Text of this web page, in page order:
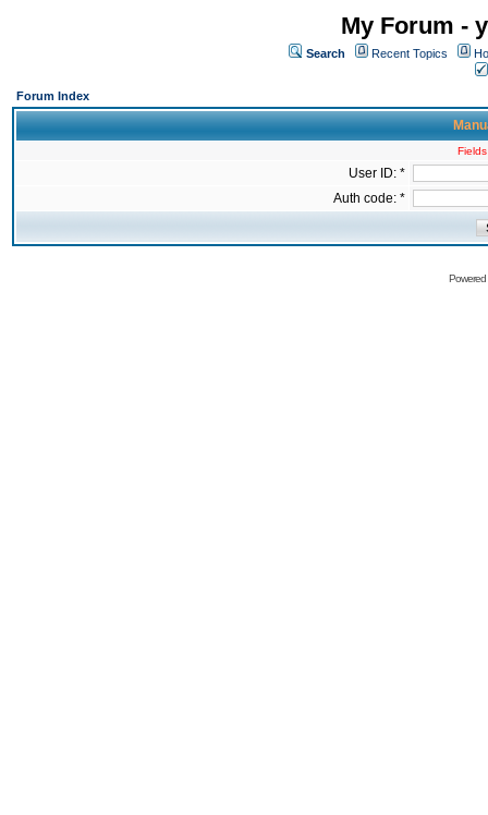
My Forum -
Search Recent Topics
Forum Index
User ID: *
Auth code: *